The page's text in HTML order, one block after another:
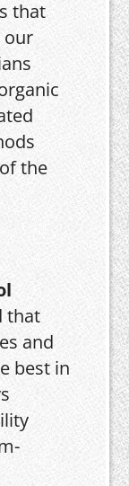
that
our
the
that
and
best in